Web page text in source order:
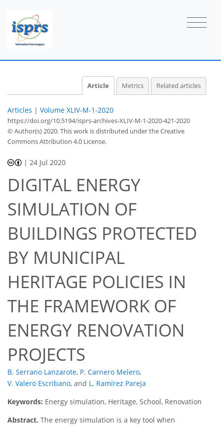
Article Metrics Related articles
Articles | Volume XLIV-M-1-2020
https://doi.org/10.5194/isprs-archives-XLIV-M-1-2020-421-2020
© Author(s) 2020. This work is distributed underthe Creative
Commons Attribution 4.0 License.
| 24 Jul 2020
DIGITAL ENERGY
SIMULATION OF
BUILDINGS PROTECTED
BY MUNICIPAL
HERITAGE POLICIES IN
THE FRAMEWORK OF
ENERGY RENOVATION
PROJECTS
B. Serrano Lanzarote, P. Carnero Melero,
V. Valero Escribano, and L. Ramírez Pareja
Keywords: Energy simulation, Heritage, School, Renovation
Abstract. The energy simulation is a key tool when